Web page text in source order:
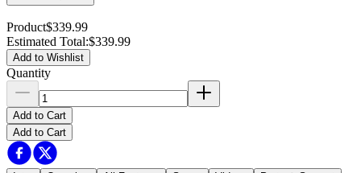
Product$339.99
Estimated Total:$339.99
Add to Wishlist
Quantity
Add to Cart
Add to Cart